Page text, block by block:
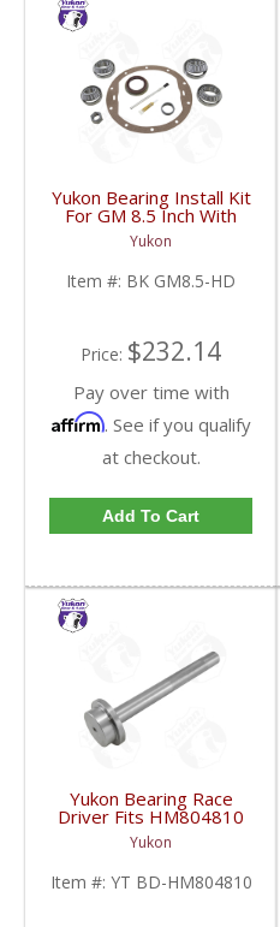
Yukon Bearing Install Kit
For GM 8.5 Inch With
HD | BK GM8.5-HD-
FDHC
Yukon
Item #: BK GM8.5-HD
Price: $232.14
Pay over time with
Affirm. See if you qualify
at checkout.
Add To Cart
Yukon Bearing Race
Driver Fits HM804810
Race | YT BD-
HM804810-FDHC
Yukon
Item #: YT BD-HM804810